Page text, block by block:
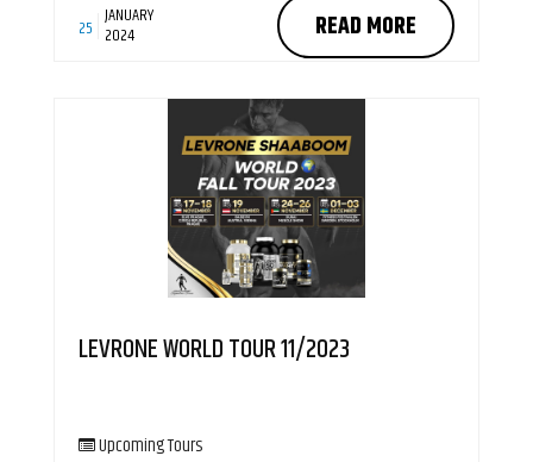
25
JANUARY
2024 READ MORE
LEVRONE WORLD TOUR 11/2023
Upcoming Tours